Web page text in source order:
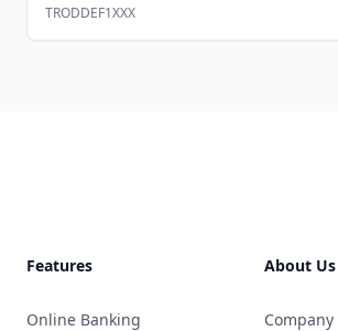
TRODDEF1XXX
Features
Online Banking
About Us
Company